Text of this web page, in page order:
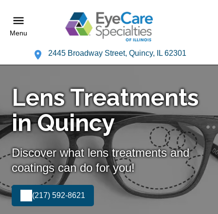
Menu
2445 Broadway Street, Quincy, IL 62301
Lens Treatments
in Quincy
Discover what lens treatments and
coatings can do for you!
(217) 592-8621